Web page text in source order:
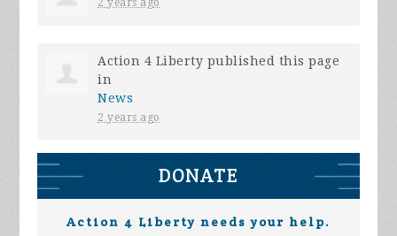
2 years ago
Action 4 Liberty published this page
in
News
2 years ago
DONATE
Action 4 Liberty needs your help.